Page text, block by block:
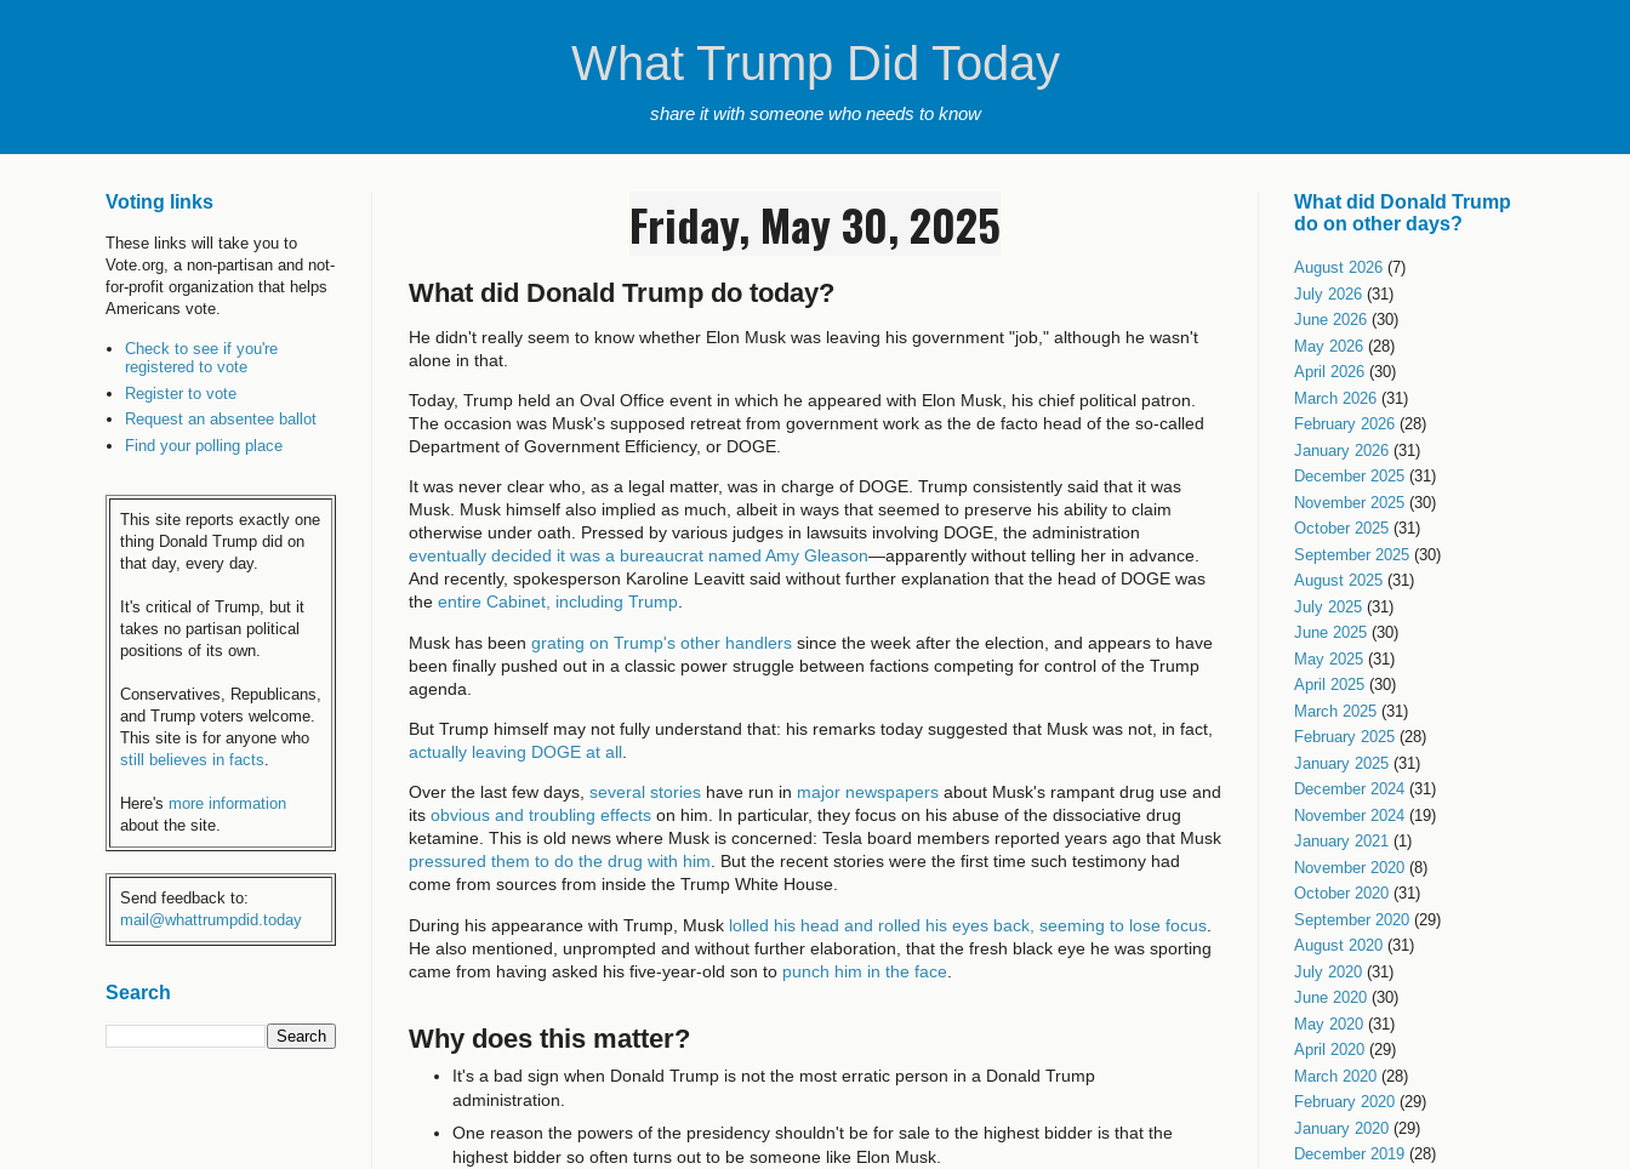
What Trump Did Today
share it with someone who needs to know
Friday, May 30, 2025
What did Donald Trump do today?
He didn't really seem to know whether Elon Musk was leaving his government "job," although he wasn't
alone in that.
Today, Trump held an Oval Office event in which he appeared with Elon Musk, his chief political patron.
The occasion was Musk's supposed retreat from government work as the de facto head of the so-called
Department of Government Efficiency, or DOGE.
It was never clear who, as a legal matter, was in charge of DOGE. Trump consistently said that it was
Musk. Musk himself also implied as much, albeit in ways that seemed to preserve his ability to claim
otherwise under oath. Pressed by various judges in lawsuits involving DOGE, the administration
eventually decided it was a bureaucrat named Amy Gleason—apparently without telling her in advance.
And recently, spokesperson Karoline Leavitt said without further explanation that the head of DOGE was
the entire Cabinet, including Trump.
Musk has been grating on Trump's other handlers since the week after the election, and appears to have
been finally pushed out in a classic power struggle between factions competing for control of the Trump
agenda.
But Trump himself may not fully understand that: his remarks today suggested that Musk was not, in fact,
actually leaving DOGE at all
Over the last few days, several stories have run in major newspapers about Musk's rampant drug use and
its obvious and troubling effects on him. In particular, they focus on his abuse of the dissociative drug
ketamine. This is old news where Musk is concerned: Tesla board members reported years ago that Musk
pressured them to do the drug with him. But the recent stories were the first time such testimony had
come from sources from inside the Trump White House.
During his appearance with Trump, Musk lolled his head and rolled his eyes back, seeming to lose focus
He also mentioned, unprompted and without further elaboration, that the fresh black eye he was sporting
came from having asked his five-year-old son to punch him in the face
Why does this matter?
It's a bad sign when Donald Trump is not the most erratic person in a Donald Trump
administration.
One reason the powers of the presidency shouldn't be for sale to the highest bidder is that the
highest bidder so often turns out to be someone like Elon Musk.
Voting links
These links will take you to
Vote.org, a non-partisan and not-
for-profit organization that helps
Americans vote.
Check to see if you're
registered to vote
Register to vote
Request an absentee ballot
Find your polling place
This site reports exactly one
thing Donald Trump did on
that day, every day.
It's critical of Trump, but it
takes no partisan political
positions of its own.
Conservatives, Republicans,
and Trump voters welcome.
This site is for anyone who
still believes in facts.
Here's more information
about the site.
Send feedback to:
mail@whattrumpdid.today
Search
What did Donald Trump
do on other days?
August 2026 (7)
July 2026 (31)
June 2026 (30)
May 2026 (28)
April 2026 (30)
March 2026 (31)
February 2026 (28)
January 2026 (31)
December 2025 (31)
November 2025 (30)
October 2025 (31)
September 2025 (30)
August 2025 (31)
July 2025 (31)
June 2025 (30)
May 2025 (31)
April 2025 (30)
March 2025 (31)
February 2025 (28)
January 2025 (31)
December 2024 (31)
November 2024 (19)
January 2021 (1)
November 2020 (8)
October 2020 (31)
September 2020 (29)
August 2020 (31)
July 2020 (31)
June 2020 (30)
May 2020 (31)
April 2020 (29)
March 2020 (28)
February 2020 (29)
January 2020 (29)
December 2019 (28)